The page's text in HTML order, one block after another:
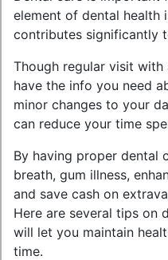
element of dental health
contributes significantly
Though regular visit
have the info you need
minor changes to your
can reduce your time
By having proper dental
breath, gum illness,
and save cash on
Here are several tips on
will let you maintain
time.